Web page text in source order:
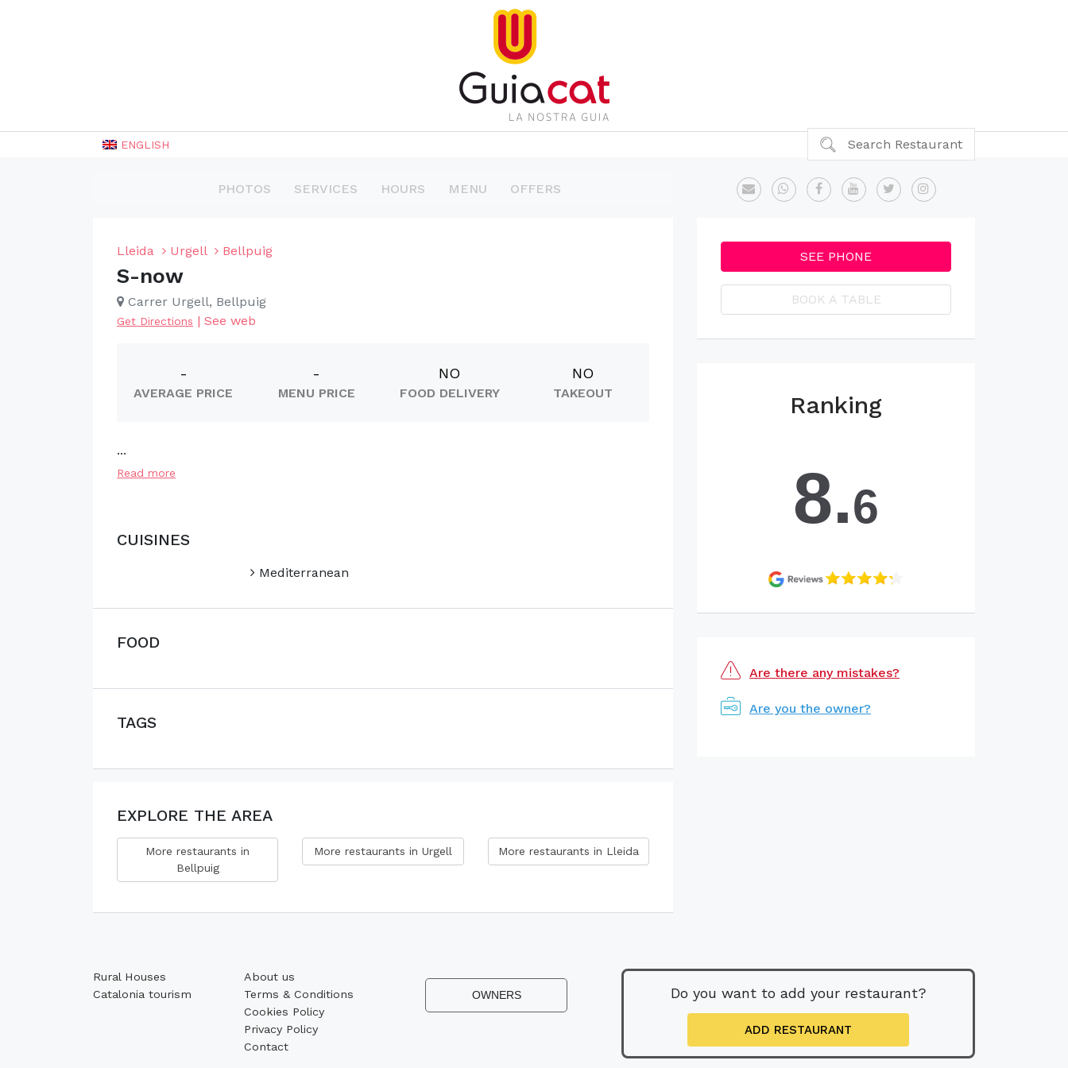
ENGLISH Search Restaurant
PHOTOS SERVICES HOURS MENU OFFERS
Lleida Urgell Bellpuig
S-now
Carrer Urgell, Bellpuig
Get Directions | See web
-
AVERAGE PRICE
-
MENU PRICE
NO
FOOD DELIVERY
NO
TAKEOUT
...
Read more
CUISINES
Mediterranean
FOOD
TAGS
EXPLORE THE AREA
More restaurants in
Bellpuig
More restaurants in Urgell More restaurants in Lleida
SEE PHONE
BOOK A TABLE
Ranking
8.6
Are there any mistakes?
Are you the owner?
Rural Houses
Catalonia tourism
About us
Terms & Conditions
Cookies Policy
Privacy Policy
Contact
OWNERS Do you want to add your restaurant?
ADD RESTAURANT